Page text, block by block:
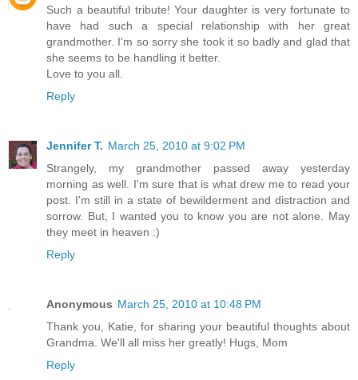
Such a beautiful tribute! Your daughter is very fortunate to
have had such a special relationship with her great
grandmother. I'm so sorry she took it so badly and glad that
she seems to be handling it better.
Love to you all.
Reply
Jennifer T. March 25, 2010 at 9:02 PM
Strangely, my grandmother passed away yesterday
morning as well. I'm sure that is what drew me to read your
post. I'm still in a state of bewilderment and distraction and
sorrow. But, I wanted you to know you are not alone. May
they meet in heaven :)
Reply
Anonymous March 25, 2010 at 10:48 PM
Thank you, Katie, for sharing your beautiful thoughts about
Grandma. We'll all miss her greatly! Hugs, Mom
Reply